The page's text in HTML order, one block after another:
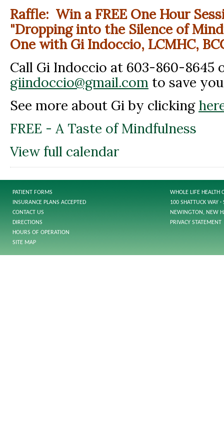
Raffle: Win a FREE One Hour
"Dropping into the Silence of
One with Gi Indoccio, LCMHC,
Call Gi Indoccio at 603-860-8645
giindoccio@gmail.com to save
See more about Gi by clicking
FREE - A Taste of Mindfulness
View full calendar
PATIENT FORMS
INSURANCE PLANS ACCEPTED
CONTACT US
DIRECTIONS
HOURS OF OPERATION
SITE MAP
WHOLE LIFE HEALTH
100 SHATTUCK WAY
NEWINGTON, NEW
PRIVACY STATEMENT